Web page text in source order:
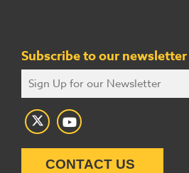
Subscribe to our newsletter
CONTACT US